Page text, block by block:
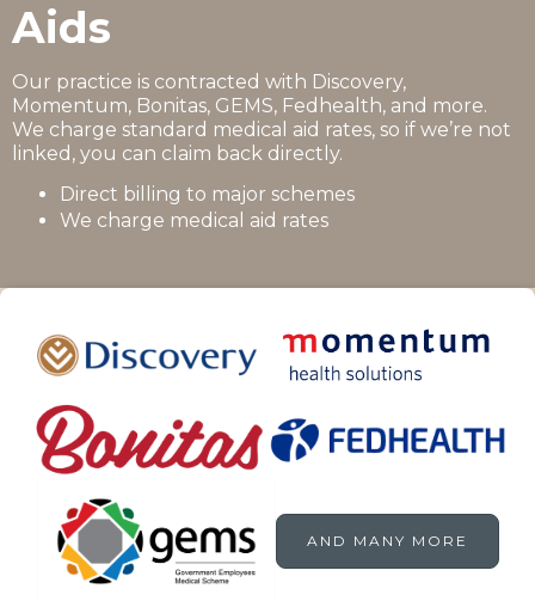
Aids
Our practice is contracted with Discovery,
Momentum, Bonitas, GEMS, Fedhealth, and more.
We charge standard medical aid rates, so if we’re not
linked, you can claim back directly.
Direct billing to major schemes
We charge medical aid rates
AND MANY MORE